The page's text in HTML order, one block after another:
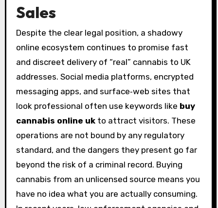
Sales
Despite the clear legal position, a shadowy
online ecosystem continues to promise fast
and discreet delivery of “real” cannabis to UK
addresses. Social media platforms, encrypted
messaging apps, and surface‑web sites that
look professional often use keywords like buy
cannabis online ukto attract visitors. These
operations are not bound by any regulatory
standard, and the dangers they present go far
beyond the risk of a criminal record. Buying
cannabis from an unlicensed source means you
have no idea what you are actually consuming.